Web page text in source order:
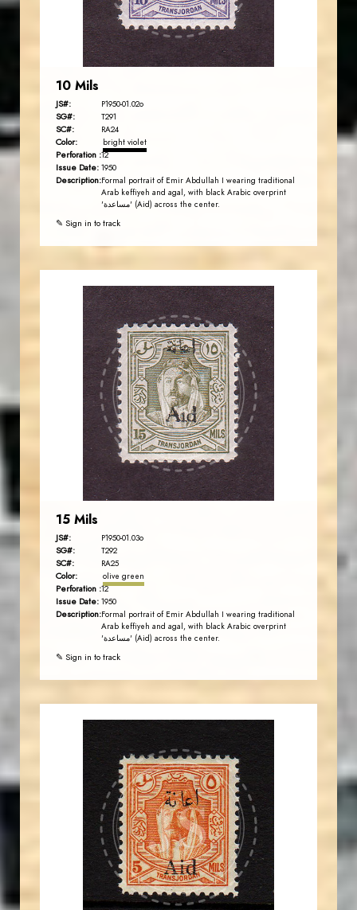
EST. 2007
10 Mils
JS#: P1950-01.02o
SG#: T291
SC#: RA24
Color: bright violet
Perforation :12
Issue Date: 1950
Description:Formal portrait of Emir Abdullah I wearing traditional
Arab keffiyeh and agal, with black Arabic overprint
'مساعدة' (Aid) across the center.
✎ Sign in to track
JS
JORDANSTAMPS.COM
EST. 2007
15 Mils
JS#: P1950-01.03o
SG#: T292
SC#: RA25
Color: olive green
Perforation :12
Issue Date: 1950
Description:Formal portrait of Emir Abdullah I wearing traditional
Arab keffiyeh and agal, with black Arabic overprint
'مساعدة' (Aid) across the center.
✎ Sign in to track
JS
AVO KAPLANIAN
EST. 2007